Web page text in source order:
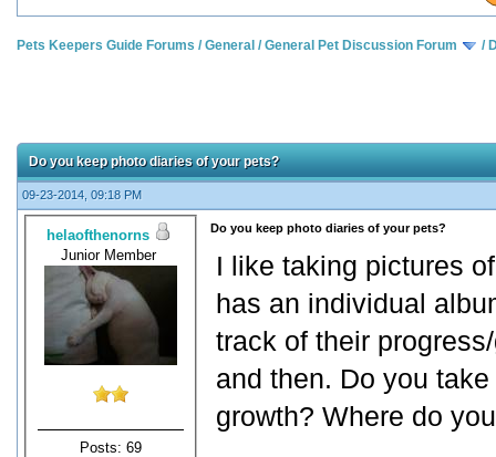
Pets Keepers Guide Forums /General /General Pet Discussion Forum /
Do you keep photo diaries of your pets?
09-23-2014, 09:18 PM
helaofthenorns
Junior Member
Posts: 69
Do you keep photo diaries of your pets?
I like taking pictures
has an individual
track of their
and then. Do you
growth? Where do